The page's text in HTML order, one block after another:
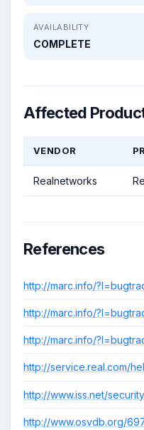
AVAILABILITY
COMPLETE
Affected
VENDOR
Realnetworks
References
http://marc.info/
http://marc.info/
http://marc.info/
http://service.real.com/
http://www.iss.net/
http://www.osvdb.org/